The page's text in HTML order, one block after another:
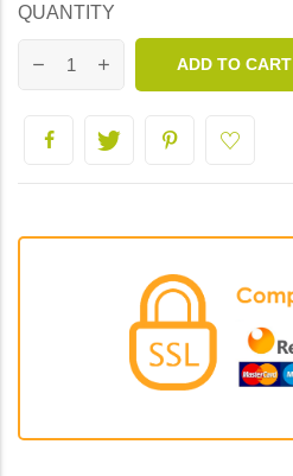
QUANTITY
ADD TO CART